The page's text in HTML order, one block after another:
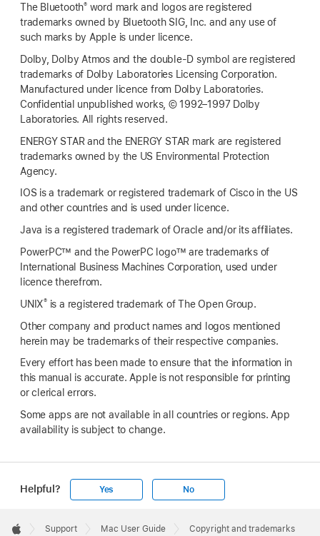
The Bluetooth®word mark and logos are registered
trademarks owned by Bluetooth SIG, Inc. and any use of
such marks by Apple is under licence.
Dolby, Dolby Atmos and the double-D symbol are registered
trademarks of Dolby Laboratories Licensing Corporation.
Manufactured under licence from Dolby Laboratories.
Confidential unpublished works, © 1992–1997 Dolby
Laboratories. All rights reserved.
ENERGY STAR and the ENERGY STAR mark are registered
trademarks owned by the US Environmental Protection
Agency.
IOS is a trademark or registered trademark of Cisco in the US
and other countries and is used under licence.
Java is a registered trademark of Oracle and/or its affiliates.
PowerPC™ and the PowerPC logo™ are trademarks of
International Business Machines Corporation, used under
licence therefrom.
UNIX®is a registered trademark of The Open Group.
Other company and product names and logos mentioned
herein may be trademarks of their respective companies.
Every effort has been made to ensure that the information in
this manual is accurate. Apple is not responsible for printing
or clerical errors.
Some apps are not available in all countries or regions. App
availability is subject to change.
Helpful? Yes No
Footer

Support Mac User Guide Copyright and trademarks